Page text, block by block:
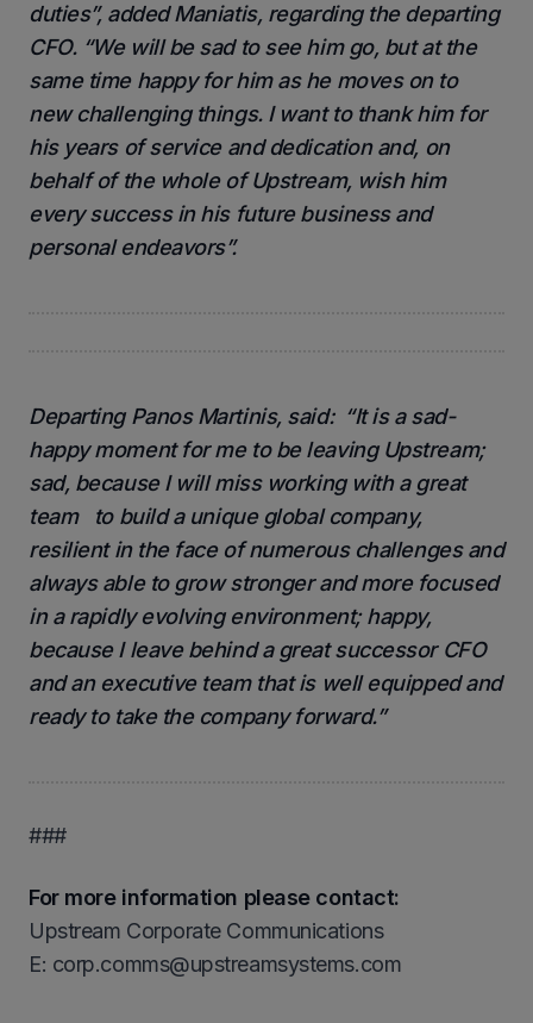
duties”, added Maniatis, regarding the departing
CFO. “We will be sad to see him go, but at the
same time happy for him as he moves on to
new challenging things. I want to thank him for
his years of service and dedication and, on
behalf of the whole of Upstream, wish him
every success in his future business and
personal endeavors”.
Departing Panos Martinis, said: “It is a sad-
happy moment for me to be leaving Upstream;
sad, because I will miss working with a great
team to build a unique global company,
resilient in the face of numerous challenges and
always able to grow stronger and more focused
in a rapidly evolving environment; happy,
because I leave behind a great successor CFO
and an executive team that is well equipped and
ready to take the company forward.”
###
For more information please contact:
Upstream Corporate Communications
Ε: corp.comms@upstreamsystems.com